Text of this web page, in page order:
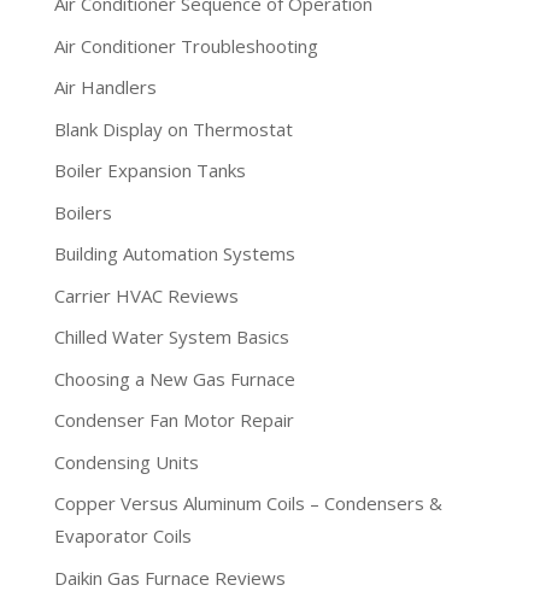
Air Conditioner Troubleshooting
Air Handlers
Blank Display on Thermostat
Boiler Expansion Tanks
Boilers
Building Automation Systems
Carrier HVAC Reviews
Chilled Water System Basics
Choosing a New Gas Furnace
Condenser Fan Motor Repair
Condensing Units
Copper Versus Aluminum Coils – Condensers &
Evaporator Coils
Daikin Gas Furnace Reviews